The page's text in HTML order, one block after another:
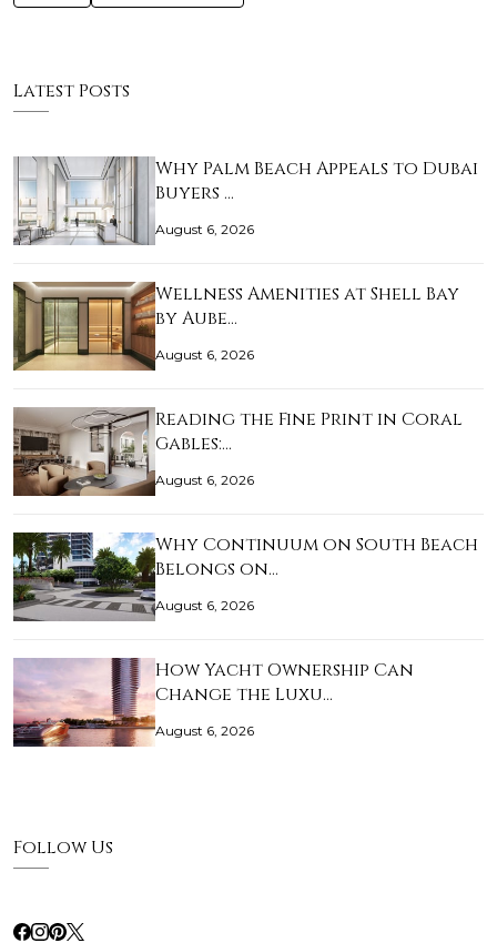
Latest Posts
Why Palm Beach Appeals to Dubai
Buyers …
August 6, 2026
Wellness Amenities at Shell Bay
by Aube…
August 6, 2026
Reading the Fine Print in Coral
Gables:…
August 6, 2026
Why Continuum on South Beach
Belongs on…
August 6, 2026
How Yacht Ownership Can
Change the Luxu…
August 6, 2026
Follow Us